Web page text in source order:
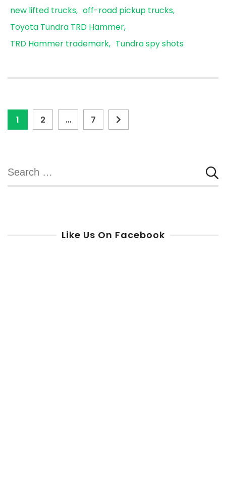
new lifted trucks off-road pickup trucks
Toyota Tundra TRD Hammer
TRD Hammer trademark
Tundra spy shots
Posts
Page
1 Page
2 … Page
7
Search
for:
Like Us On Facebook